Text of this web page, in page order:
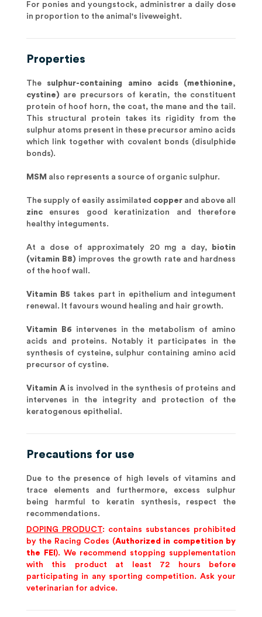
For ponies and youngstock, administrer a daily dose
in proportion to the animal's liveweight.
Properties
The sulphur-containing amino acids (methionine,
cystine) are precursors of keratin, the constituent
protein of hoof horn, the coat, the mane and the tail.
This structural protein takes its rigidity from the
sulphur atoms present in these precursor amino acids
which link together with covalent bonds (disulphide
bonds).
MSM also represents a source of organic sulphur.
The supply of easily assimilated copper and above all
zincensures good keratinization and therefore
healthy integuments.
At a dose of approximately 20 mg a day,
biotin
(vitamin B8) improves the growth rate and hardness
of the hoof wall.
Vitamin B5 takes part in epithelium and integument
renewal. It favours wound healing and hair growth.
Vitamin B6 intervenes in the metabolism of amino
acids and proteins. Notably it participates in the
synthesis of cysteine, sulphur containing amino acid
precursor of cystine.
Vitamin Ais involved in the synthesis of proteins and
intervenes in the integrity and protection of the
keratogenous epithelial.
Precautions for use
Due to the presence of high levels of vitamins and
trace elements and furthermore, excess sulphur
being harmful to keratin synthesis, respect the
recommendations.
DOPING PRODUCT: contains substances prohibited
by the Racing Codes (Authorized in competition by
the FEI ). We recommend stopping supplementation
with this product at least 72 hours before
participating in any sporting competition. Ask your
veterinarian for advice.